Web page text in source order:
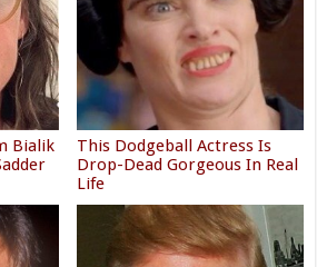
Bialik
This Dodgeball Actress Is
Drop-Dead Gorgeous In Real
Life